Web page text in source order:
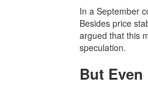
In a September
Besides price
argued that this
speculation.
But